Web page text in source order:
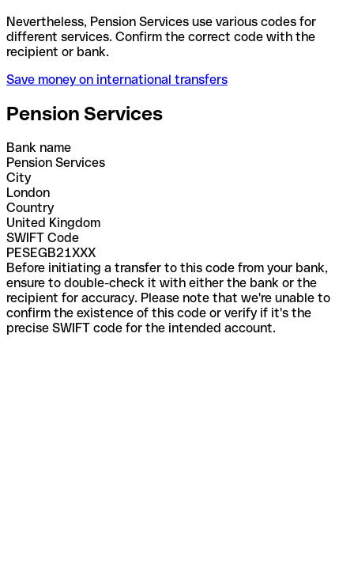
Nevertheless, Pension Services use various codes for
different services. Confirm the correct code with the
recipient or bank.
Save money on international transfers
Pension Services
Bank name
Pension Services
City
London
Country
United Kingdom
SWIFT Code
PESEGB21XXX
Before initiating a transfer to this code from your bank,
ensure to double-check it with either the bank or the
recipient for accuracy. Please note that we're unable to
confirm the existence of this code or verify if it's the
precise SWIFT code for the intended account.